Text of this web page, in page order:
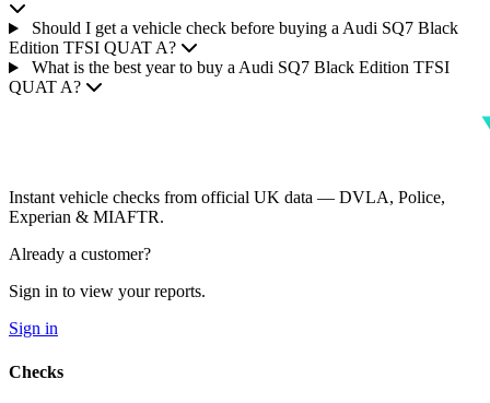
Should I get a vehicle check before buying a Audi SQ7 Black
Edition TFSI QUAT A?
What is the best year to buy a Audi SQ7 Black Edition TFSI
QUAT A?
Instant vehicle checks from official UK data — DVLA, Police,
Experian & MIAFTR.
Already a customer?
Sign in to view your reports.
Sign in
Checks